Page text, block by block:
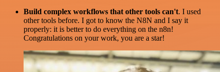
Build complex workflows that other tools can't. I used
other tools before. I got to know the N8N and I say it
properly: it is better to do everything on the n8n!
Congratulations on your work, you are a star!